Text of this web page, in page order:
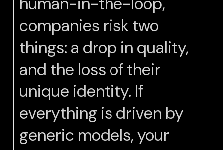
companies risk two
things: a drop in quality,
and the loss of their
unique identity. If
everything is driven by
generic models, your